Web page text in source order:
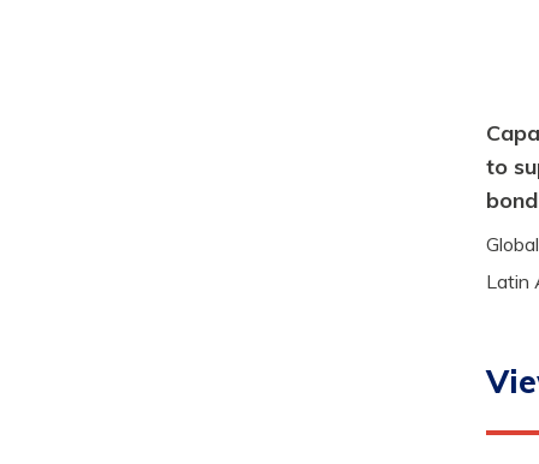
to
Latin